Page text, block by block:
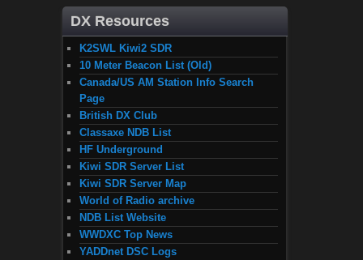
DX Resources
K2SWL Kiwi2 SDR
10 Meter Beacon List (Old)
Canada/US AM Station Info Search
Page
British DX Club
Classaxe NDB List
HF Underground
Kiwi SDR Server List
Kiwi SDR Server Map
World of Radio archive
NDB List Website
WWDXC Top News
YADDnet DSC Logs